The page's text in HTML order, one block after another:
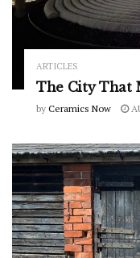
ARTICLES
The City That
by Ceramics Now